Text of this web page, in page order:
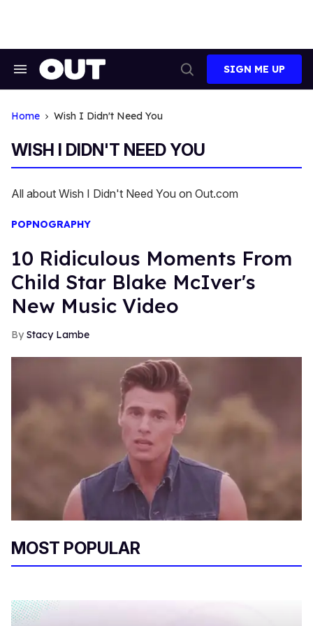
Search
Search
SIGN ME UP
Home Wish I Didn't Need You
WISH I DIDN'T NEED YOU
All about Wish I Didn't Need You on Out.com
POPNOGRAPHY
10 Ridiculous Moments From
Child Star Blake McIver's
New Music Video
Stacy Lambe
MOST POPULAR